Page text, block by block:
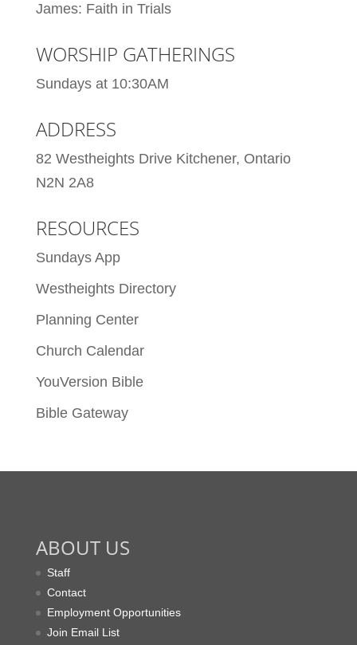
James: Faith in Trials
WORSHIP GATHERINGS
Sundays at 10:30AM
ADDRESS
82 Westheights Drive Kitchener, Ontario
N2N 2A8
RESOURCES
Sundays App
Westheights Directory
Planning Center
Church Calendar
YouVersion Bible
Bible Gateway
ABOUT US
Staff
Contact
Employment Opportunities
Join Email List